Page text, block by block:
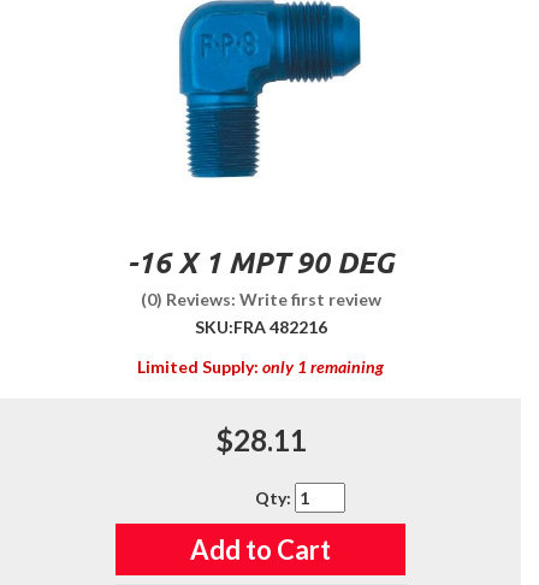
-16 X 1 MPT 90 DEG
(0) Reviews: Write first review
SKU:FRA 482216
Limited Supply: only 1 remaining
$28.11
Qty:
Add to Cart